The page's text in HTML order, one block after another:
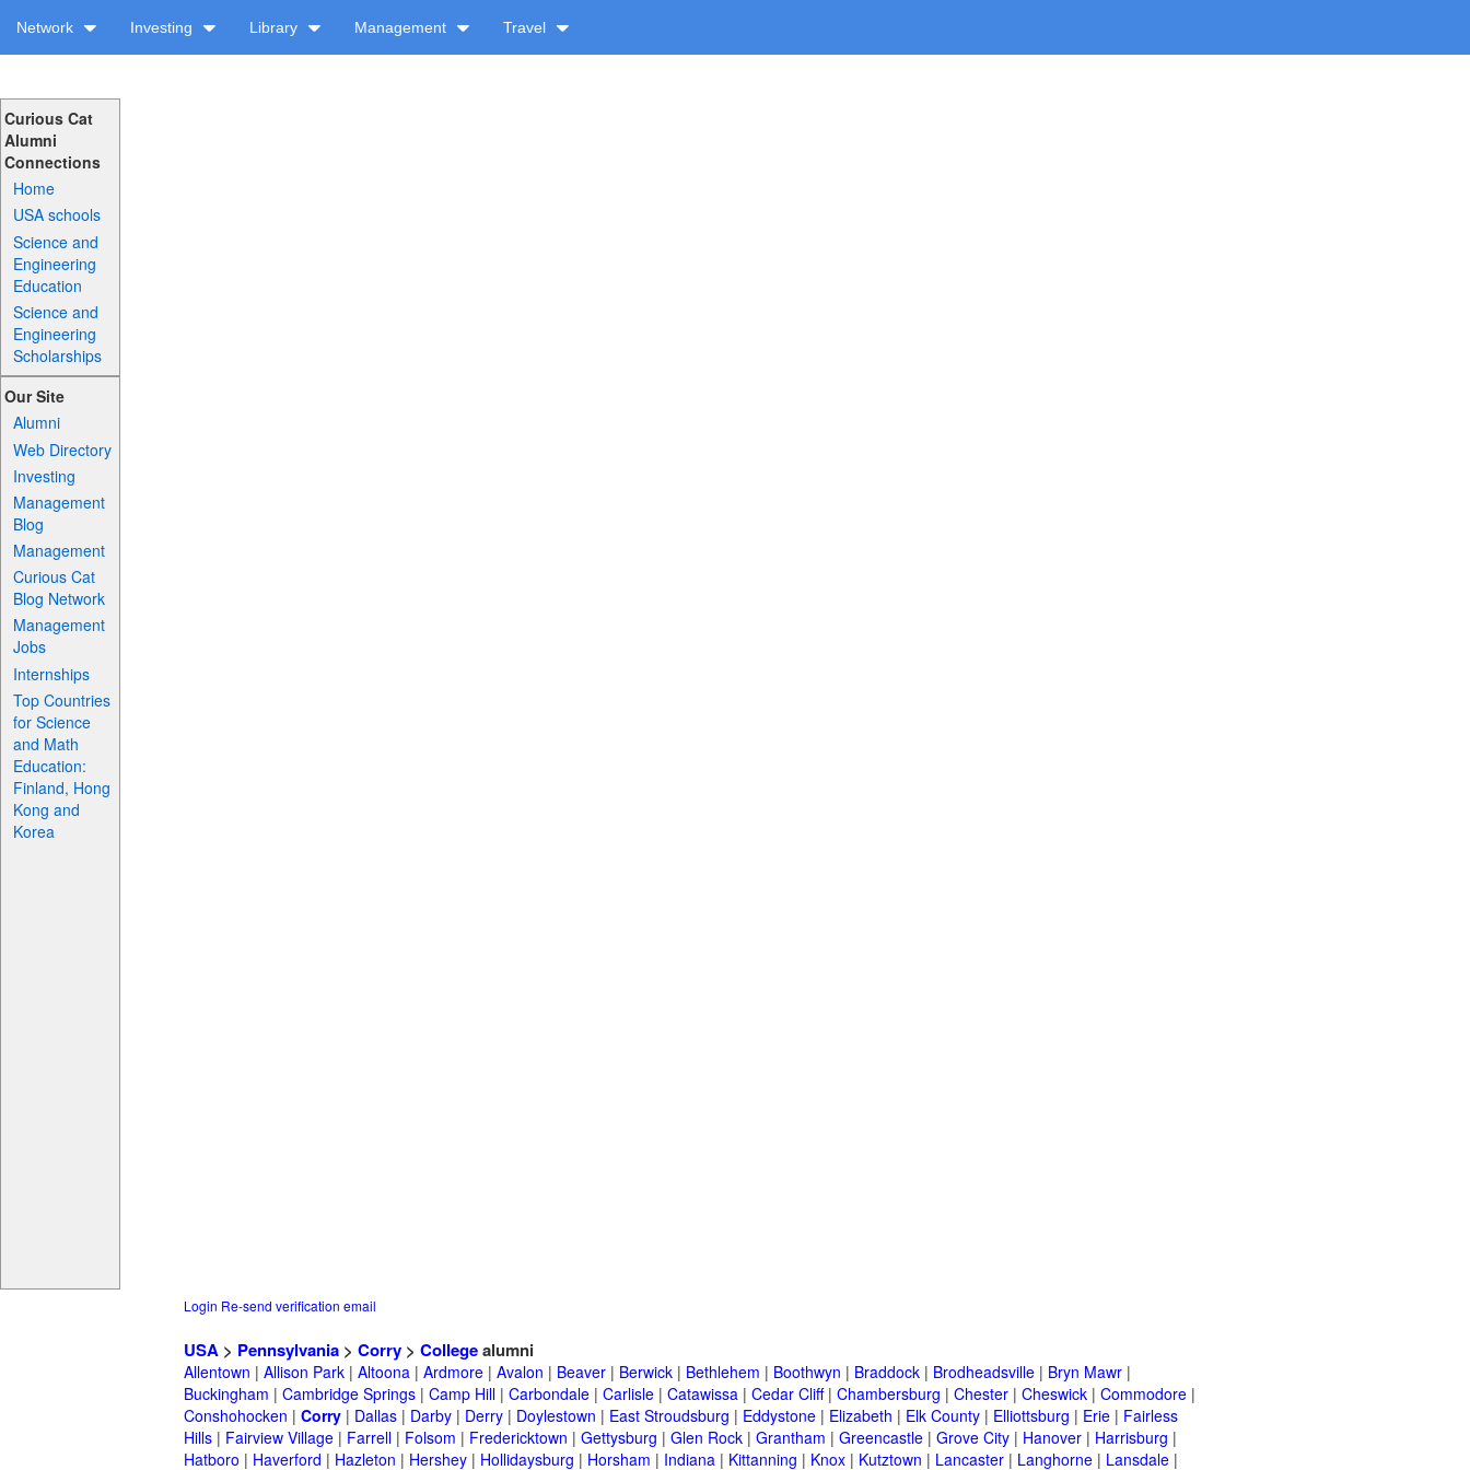
Network Investing Library Management Travel
Curious Cat
Alumni
Connections
Home
USA schools
Science and
Engineering
Education
Science and
Engineering
Scholarships
Our Site
Alumni
Web Directory
Investing
Management
Blog
Management
Curious Cat
Blog Network
Management
Jobs
Internships
Top Countries
for Science
and Math
Education:
Finland, Hong
Kong and
Korea
Login Re-send verification email
USA > Pennsylvania > Corry > Collegealumni
Allentown | Allison Park | Altoona | Ardmore | Avalon | Beaver | Berwick | Bethlehem | Boothwyn | Braddock | Brodheadsville | Bryn Mawr |
Buckingham | Cambridge Springs | Camp Hill | Carbondale | Carlisle | Catawissa | Cedar Cliff| Chambersburg | Chester | Cheswick | Commodore |
Conshohocken | Corry | Dallas | Darby | Derry | Doylestown | East Stroudsburg | Eddystone | Elizabeth | Elk County | Elliottsburg | Erie | Fairless
Hills | Fairview Village | Farrell | Folsom | Fredericktown | Gettysburg | Glen Rock | Grantham | Greencastle | Grove City | Hanover | Harrisburg |
Hatboro | Haverford | Hazleton | Hershey | Hollidaysburg | Horsham | Indiana | Kittanning | Knox | Kutztown | Lancaster | Langhorne | Lansdale |